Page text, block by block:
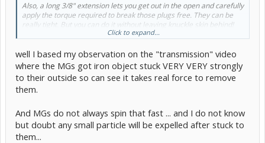
Also, a long 3/8" extension lets you get out in the open and carefully
apply the torque required to break those plugs free. They can be
really tight. But you can do it without leaving knuckle skin behind!
deep in the layered rotors which spin at high RPMs. The stators
should not retain any magnetism.
Besides, I had fuzz/dust on the magnet at my next ATF change, but I
did not get a photo of it.
It is cheap filtering
Click to expand...
well I based my observation on the "transmission" video
where the MGs got iron object stuck VERY VERY strongly
to their outside so can see it takes real force to remove
them.
And MGs do not always spin that fast ... and I do not know
but doubt any small particle will be expelled after stuck to
them...